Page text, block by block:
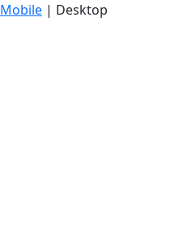
Mobile | Desktop